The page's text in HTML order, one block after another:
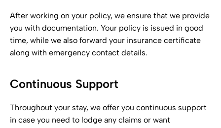
After working on your policy, we ensure that we provide
you with documentation. Your policy is issued in good
time, while we also forward your insurance certificate
along with emergency contact details.
Continuous Support
Throughout your stay, we offer you continuous support
in case you need to lodge any claims or want